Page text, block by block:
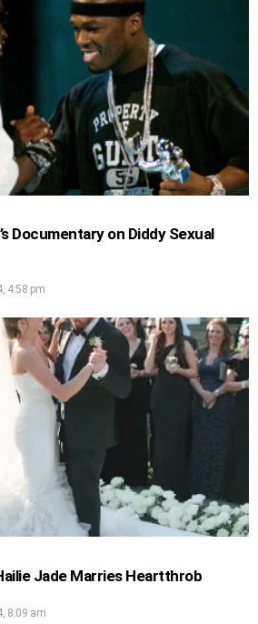
Documentary on Diddy Sexual
4:58 pm
Jade Marries Heartthrob
8:09 am